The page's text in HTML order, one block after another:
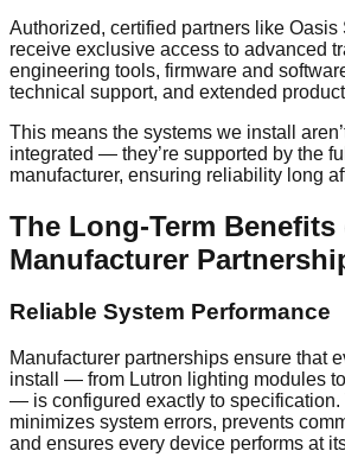
Authorized, certified partners like Oasis
receive exclusive access to advanced
engineering tools, firmware and
technical support, and extended
This means the systems we install
integrated — they’re supported by the
manufacturer, ensuring reliability long
The Long-Term Benefits
Manufacturer
Reliable System Performance
Manufacturer partnerships ensure that
install — from Lutron lighting modules
— is configured exactly to specification.
minimizes system errors, prevents
and ensures every device performs at